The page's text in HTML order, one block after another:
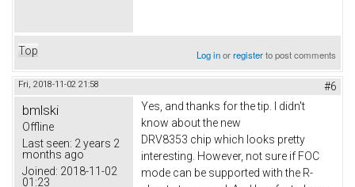
Top Log inorregisterto post comments
Fri, 2018-11-02 21:58 #6
bmlski
Offline
Last seen: 2 years 2
months ago
Joined: 2018-11-02
01:23
Yes, and thanks for the tip. I didn't
know about the new
DRV8353 chip which looks pretty
interesting. However, not sure if FOC
mode can be supported with the R-